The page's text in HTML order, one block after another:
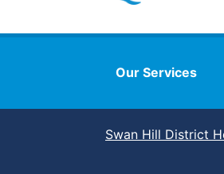
Our Services
Swan Hill District